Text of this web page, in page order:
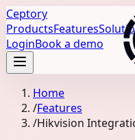
Ceptory
ProductsFeatures
LoginBook a demo
Home
/Features
/Hikvision